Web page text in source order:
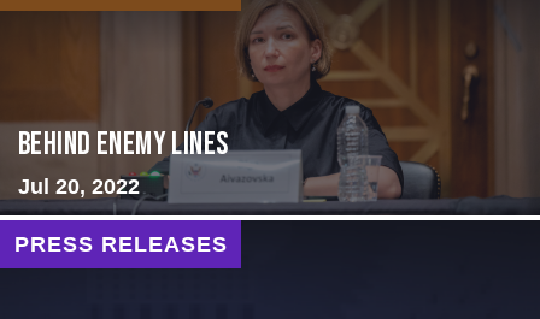
Behind Enemy Lines
Jul 20, 2022
PRESS RELEASES